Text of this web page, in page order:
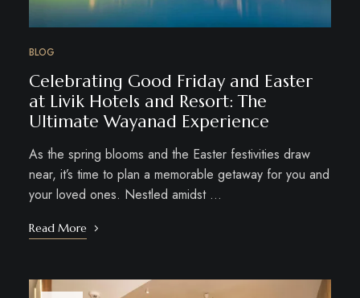
BLOG
Celebrating Good Friday and Easter
at Livik Hotels and Resort: The
Ultimate Wayanad Experience
As the spring blooms and the Easter festivities draw
near, it’s time to plan a memorable getaway for you and
your loved ones. Nestled amidst …
Read More